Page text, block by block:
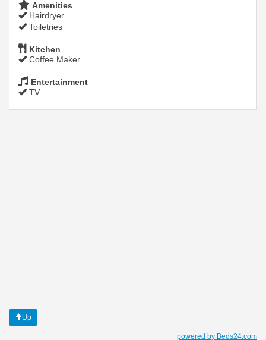
Amenities
Hairdryer
Toiletries
Kitchen
Coffee Maker
Entertainment
TV
Up
powered by Beds24.com